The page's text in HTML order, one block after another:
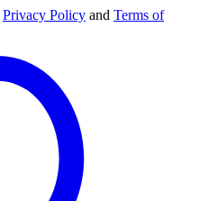
Privacy Policy and Terms of